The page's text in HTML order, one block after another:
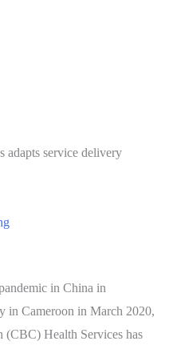
service delivery
in China in
in Cameroon in March 2020,
(CBC) Health Services has